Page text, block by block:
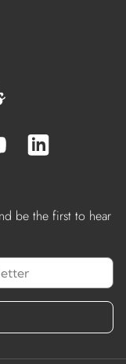
be the first to hear